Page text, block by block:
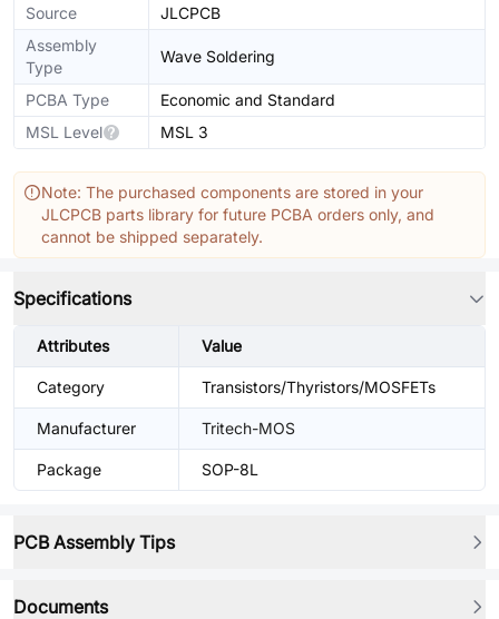
Source
JLCPCB
Assembly
Type
Wave Soldering
PCBA Type
Economic and Standard
MSL Level
MSL 3
Note: The purchased components are stored in your
JLCPCB parts library for future PCBA orders only, and
cannot be shipped separately.
Specifications
Attributes Value
Category Transistors/Thyristors/MOSFETs
Manufacturer Tritech-MOS
Package SOP-8L
PCB Assembly Tips
Documents